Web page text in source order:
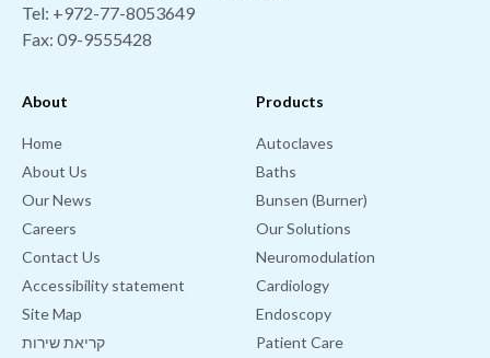
Products
Autoclaves
Baths
Bunsen (Burner)
Our Solutions
Neuromodulation
Cardiology
Endoscopy
Patient Care
About
Home
About Us
Our News
Careers
Contact Us
Accessibility statement
Site Map
קריאת שירות
Tel: +972-77-8053649
Fax: 09-9555428